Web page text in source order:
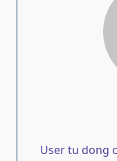
User tu dong